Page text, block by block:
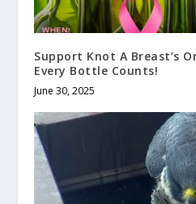
Support Knot A Breast’s
Every Bottle Counts!
June 30, 2025